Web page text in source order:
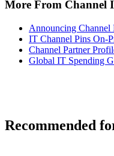
More From Channel
Announcing Channel
IT Channel Pins On-
Channel Partner
Global IT Spending
Recommended